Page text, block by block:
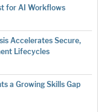
for AI Workflows
Accelerates Secure,
Lifecycles
a Growing Skills Gap